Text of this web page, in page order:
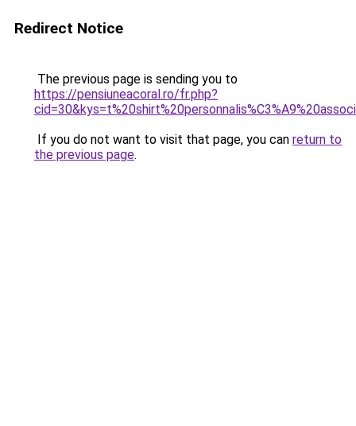
Redirect Notice
The previous page is sending you to
https://pensiuneacoral.ro/fr.php?
If you do not want to visit that page, you can return to
the previous page.